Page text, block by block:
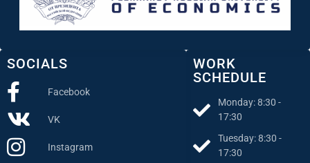
WORK
SCHEDULE
Monday: 8:30 -
17:30
Tuesday: 8:30 -
17:30
SOCIALS
Facebook
VK
Instagram